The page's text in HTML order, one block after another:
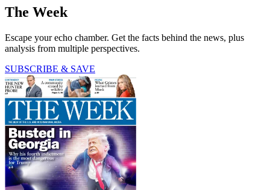
The Week
Escape your echo chamber. Get the facts behind the news, plus
analysis from multiple perspectives.
SUBSCRIBE & SAVE